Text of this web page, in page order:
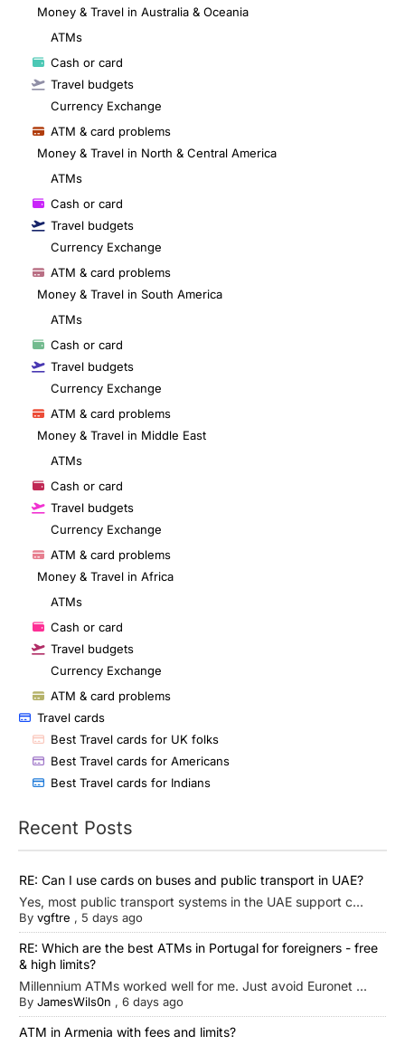
Money & Travel in Australia & Oceania
ATMs
Cash or card
Travel budgets
Currency Exchange
ATM & card problems
Money & Travel in North & Central America
ATMs
Cash or card
Travel budgets
Currency Exchange
ATM & card problems
Money & Travel in South America
ATMs
Cash or card
Travel budgets
Currency Exchange
ATM & card problems
Money & Travel in Middle East
ATMs
Cash or card
Travel budgets
Currency Exchange
ATM & card problems
Money & Travel in Africa
ATMs
Cash or card
Travel budgets
Currency Exchange
ATM & card problems
Travel cards
Best Travel cards for UK folks
Best Travel cards for Americans
Best Travel cards for Indians
Recent Posts
RE: Can I use cards on buses and public transport in UAE?
Yes, most public transport systems in the UAE support c...
By vgftre , 5 days ago
RE: Which are the best ATMs in Portugal for foreigners - free
& high limits?
Millennium ATMs worked well for me. Just avoid Euronet ...
By JamesWils0n , 6 days ago
ATM in Armenia with fees and limits?